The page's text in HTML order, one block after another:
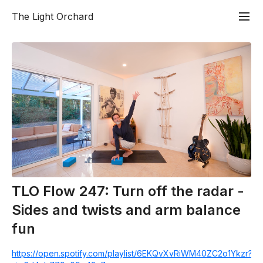
The Light Orchard
TLO Flow 247: Turn off the radar -
Sides and twists and arm balance
fun
https://open.spotify.com/playlist/6EKQvXvRiWM40ZC2o1Ykzr?